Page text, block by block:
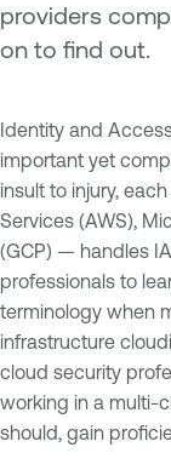
providers
on to find out.
Identity and
important yet
insult to injury,
Services (AWS),
(GCP) — handles
professionals to
terminology when
infrastructure
cloud security
working in a multi-
should, gain